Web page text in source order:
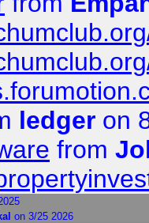
ledger on
from
on 3/25 2026